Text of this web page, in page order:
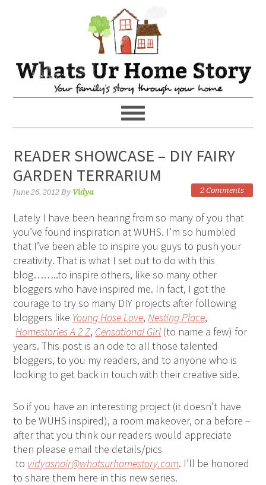
READER SHOWCASE – DIY FAIRY
GARDEN TERRARIUM
June 26, 2012 By Vidya 2 Comments
Lately I have been hearing from so many of you that
you’ve found inspiration at WUHS. I’m so humbled
that I’ve been able to inspire you guys to push your
creativity. That is what I set out to do with this
blog……..to inspire others, like so many other
bloggers who have inspired me. In fact, I got the
courage to try so many DIY projects after following
bloggers like Young Hose Love,Nesting Place,
Homestories A 2 Z, Censational Girl (to name a few) for
years. This post is an ode to all those talented
bloggers, to you my readers, and to anyone who is
looking to get back in touch with their creative side.
So if you have an interesting project (it doesn’t have
to be WUHS inspired), a room makeover, or a before –
after that you think our readers would appreciate
then please email the details/pics
to vidyasnair@whatsurhomestory.com. I’ll be honored
to share them here in this new series.